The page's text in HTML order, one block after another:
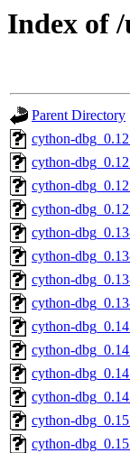
Index of
Parent Directory
cython-
cython-
cython-
cython-
cython-
cython-
cython-
cython-
cython-
cython-
cython-
cython-
cython-
cython-